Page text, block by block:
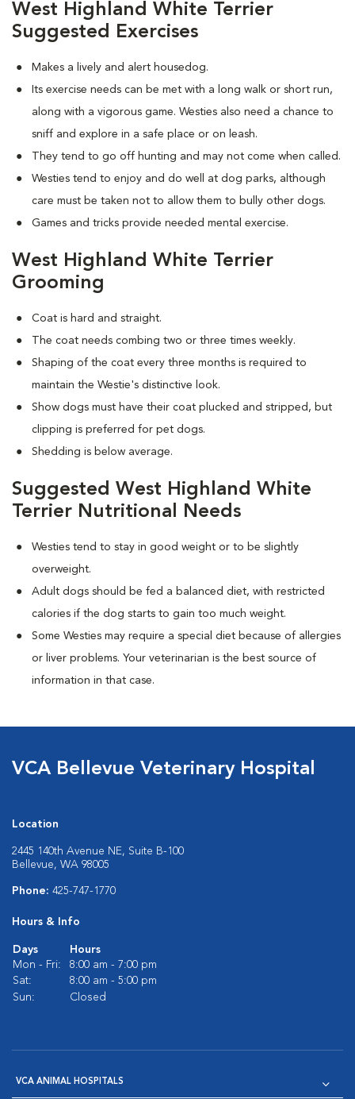
West Highland White Terrier
Suggested Exercises
Makes a lively and alert housedog.
Its exercise needs can be met with a long walk or short run,
along with a vigorous game. Westies also need a chance to
sniff and explore in a safe place or on leash.
They tend to go off hunting and may not come when called.
Westies tend to enjoy and do well at dog parks, although
care must be taken not to allow them to bully other dogs.
Games and tricks provide needed mental exercise.
West Highland White Terrier
Grooming
Coat is hard and straight.
The coat needs combing two or three times weekly.
Shaping of the coat every three months is required to
maintain the Westie's distinctive look.
Show dogs must have their coat plucked and stripped, but
clipping is preferred for pet dogs.
Shedding is below average.
Suggested West Highland White
Terrier Nutritional Needs
Westies tend to stay in good weight or to be slightly
overweight.
Adult dogs should be fed a balanced diet, with restricted
calories if the dog starts to gain too much weight.
Some Westies may require a special diet because of allergies
or liver problems. Your veterinarian is the best source of
information in that case.
VCA Bellevue Veterinary Hospital
Location
2445 140th Avenue NE, Suite B-100
Bellevue, WA 98005
Phone: 425-747-1770
Hours & Info
Days
Hours
Mon - Fri:
8:00 am - 7:00 pm
Sat:
8:00 am - 5:00 pm
Sun:
Closed
VCA ANIMAL HOSPITALS